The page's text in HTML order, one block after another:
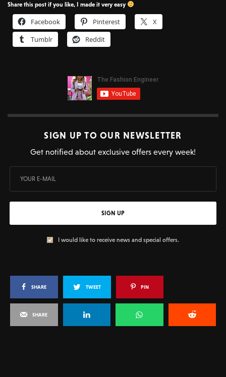
Share this post if you like, I made it very easy
Facebook Pinterest
X
Tumblr
Reddit
SIGN UP TO OUR NEWSLETTER
Get notified about exclusive offers every week!
SIGN UP
I would like to receive news and special offers.
SHARE TWEET PIN
SHARE